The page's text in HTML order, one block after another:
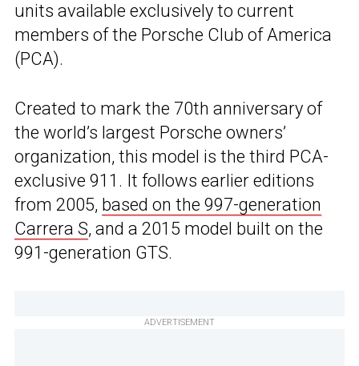
units available exclusively to current
members of the Porsche Club of America
(PCA).
Created to mark the 70th anniversary of
the world’s largest Porsche owners’
organization, this model is the third PCA-
exclusive 911. It follows earlier editions
from 2005, based on the 997-generation
Carrera S, and a 2015 model built on the
991-generation GTS.
ADVERTISEMENT